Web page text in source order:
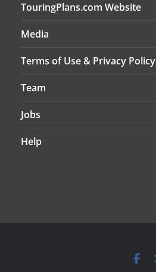
TouringPlans.com Website
Media
Terms of Use & Privacy Policy
Team
Jobs
Help